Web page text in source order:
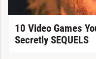
10 Video Games
Secretly SEQUELS